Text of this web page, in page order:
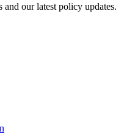
our latest policy updates.